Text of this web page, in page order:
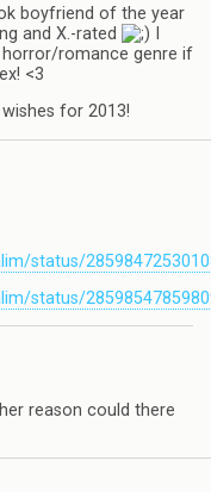
boyfriend of the year
and X.-rated
horror/romance genre if
<3
for 2013!
status/
status/
rea­son could there